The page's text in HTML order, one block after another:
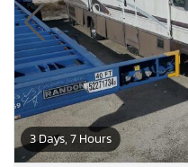
3 Days, 7 Hours